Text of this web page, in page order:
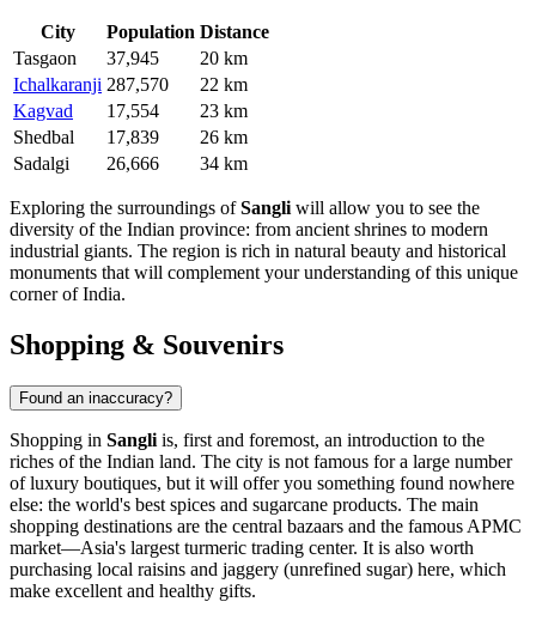
City Population Distance
Tasgaon
37,945
20 km
Ichalkaranji 287,570
22 km
Kagvad
17,554
23 km
Shedbal
17,839
26 km
Sadalgi
26,666 34 km
Exploring the surroundings ofSangliwill allow you to see the
diversity of the Indian province: from ancient shrines to modern
industrial giants. The region is rich in natural beauty and historical
monuments that will complement your understanding of this unique
corner ofIndia.
Shopping & Souvenirs
Found an inaccuracy?
Shopping in Sangli is, first and foremost, an introduction to the
riches of the Indian land. The city is not famous for a large number
of luxury boutiques, but it will offer you something found nowhere
else: the world's best spices and sugarcane products. The main
shopping destinations are the central bazaars and the famous APMC
market—Asia's largest turmeric trading center. It is also worth
purchasing local raisins and jaggery (unrefined sugar) here, which
make excellent and healthy gifts.